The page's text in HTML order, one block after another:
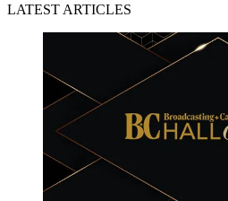
LATEST ARTICLES